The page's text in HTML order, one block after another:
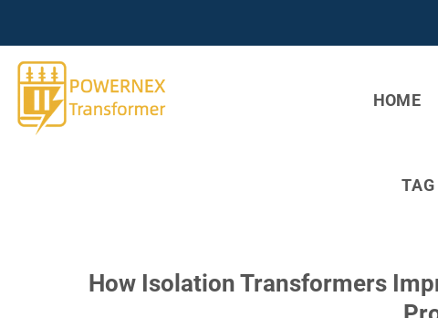
HOME
How Isolation Transformers